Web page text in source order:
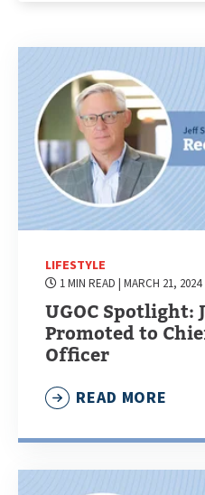
LIFESTYLE
1 MIN READ | MARCH 21, 2024
UGOC Spotlight:
Promoted to
Officer
READ MORE